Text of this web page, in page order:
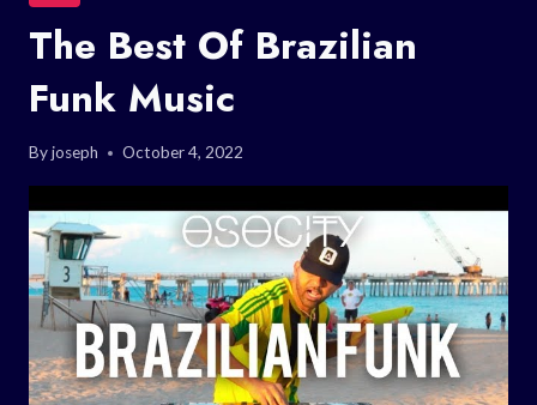
The Best Of Brazilian
Funk Music
Byjoseph October 4, 2022